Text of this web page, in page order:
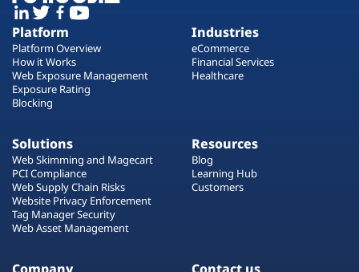
Platform
Platform Overview
How it Works
Web Exposure Management
Exposure Rating
Blocking
Industries
eCommerce
Financial Services
Healthcare
Solutions
Web Skimming and Magecart
PCI Compliance
Web Supply Chain Risks
Website Privacy Enforcement
Tag Manager Security
Web Asset Management
Resources
Blog
Learning Hub
Customers